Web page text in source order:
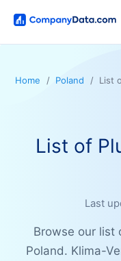
Home Poland List
List of
Last
Browse our list
Poland. Klima-